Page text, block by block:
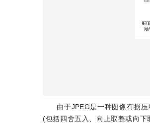
由于JPEG是一种图像有损
(包括四舍五入、向上取整或向